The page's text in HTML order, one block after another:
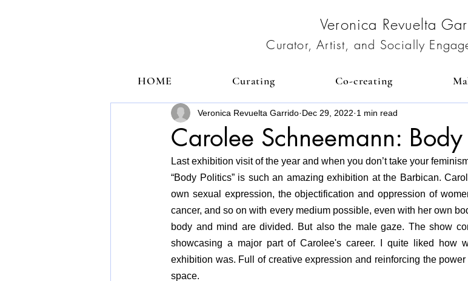
Veronica Revuelta
Curator, Artist, and Socially
HOME Curating Co-creating
Carolee Schneemann: Body
Veronica Revuelta Garrido Dec 29, 2022 1 min read
Last exhibition visit of the year and when you don’t take your
“Body Politics” is such an amazing exhibition at the Barbican.
own sexual expression, the objectification and oppression of
cancer, and so on with every medium possible, even with her own
body and mind are divided. But also the male gaze. The show
showcasing a major part of Carolee's career. I quite liked how
exhibition was. Full of creative expression and reinforcing the
space.